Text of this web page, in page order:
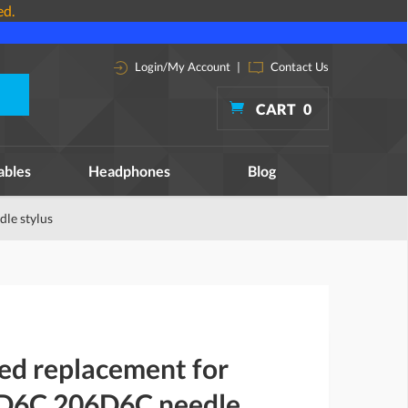
Login/My Account | Contact Us
CART 0
Headphones Blog
stylus
replacement for